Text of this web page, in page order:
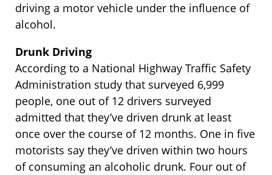
driving a motor vehicle under the influence of
alcohol.
Drunk Driving
According to a National Highway Traffic Safety
Administration study that surveyed 6,999
people, one out of 12 drivers surveyed
admitted that they’ve driven drunk at least
once over the course of 12 months. One in five
motorists say they’ve driven within two hours
of consuming an alcoholic drunk. Four out of